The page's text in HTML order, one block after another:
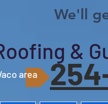
We'll
&
area